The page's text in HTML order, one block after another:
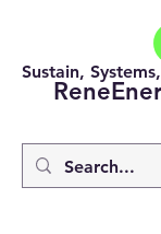
Sustain,